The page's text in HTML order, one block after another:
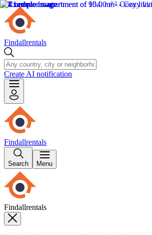
Findallrentals
Create AI notification
Findallrentals
Search Menu
Findallrentals